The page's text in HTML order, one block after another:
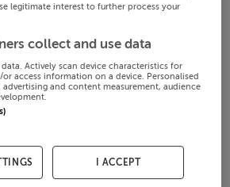
legitimate interest to further process your
collect and use data
Actively scan device characteristics for
access information on a device. Personalised
and content measurement, audience
I ACCEPT